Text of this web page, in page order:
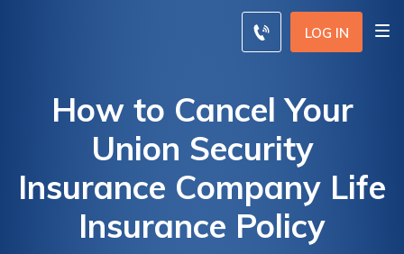
LOG IN
How to Cancel Your
Union Security
Insurance Company Life
Insurance Policy